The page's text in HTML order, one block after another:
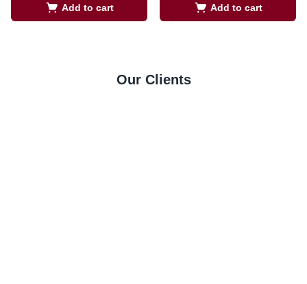
Add to cart Add to cart
Our Clients